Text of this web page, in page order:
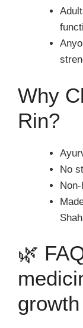
Why
Rin?
No
🌿